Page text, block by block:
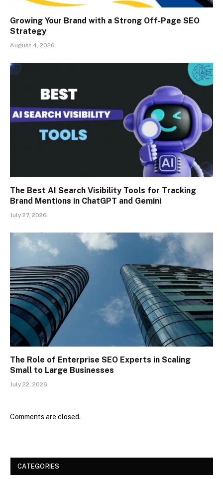
Growing Your Brand with a Strong Off-Page SEO
Strategy
August 4, 2026
The Best AI Search Visibility Tools for Tracking
Brand Mentions in ChatGPT and Gemini
July 27, 2026
The Role of Enterprise SEO Experts in Scaling
Small to Large Businesses
July 22, 2026
Comments are closed.
CATEGORIES